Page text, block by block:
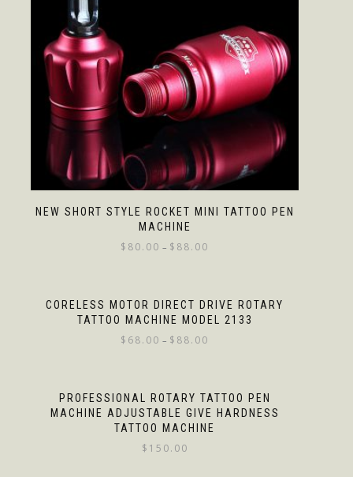
NEW SHORT STYLE ROCKET MINI TATTOO PEN
MACHINE
$ 80.00 – $ 88.00
CORELESS MOTOR DIRECT DRIVE ROTARY
TATTOO MACHINE MODEL 2133
$ 68.00 – $ 88.00
PROFESSIONAL ROTARY TATTOO PEN
MACHINE ADJUSTABLE GIVE HARDNESS
TATTOO MACHINE
$ 150.00